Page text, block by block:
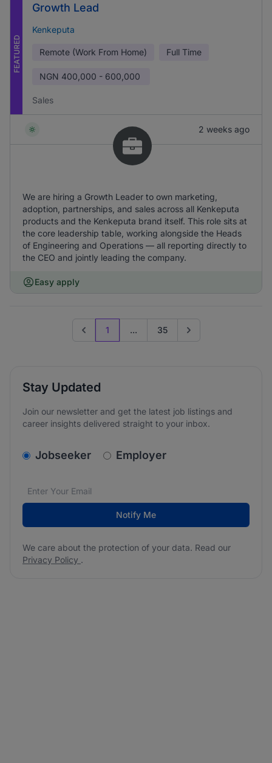
FEATURED
Growth Lead
Kenkeputa
Remote (Work From Home) Full Time
NGN 400,000 - 600,000
Sales
2 weeks ago
We are hiring a Growth Leader to own marketing,
adoption, partnerships, and sales across all Kenkeputa
products and the Kenkeputa brand itself. This role sits at
the core leadership table, working alongside the Heads
of Engineering and Operations — all reporting directly to
the CEO and jointly leading the company.
Easy apply
Previous page
1 ... 35 Go to next page
Stay Updated
Join our newsletter and get the latest job listings and
career insights delivered straight to your inbox.
v2.homepage.newsletter_signup.choose_type
Jobseeker Employer
Email address*
We care about the protection of your data. Read our
Notify Me
We care about the protection of your data. Read our
Privacy Policy .